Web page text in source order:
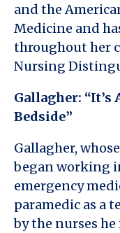
and the
Medicine and
throughout her
Nursing
Gallagher: “It’s
Bedside”
Gallagher,
began working
emergency
paramedic as a
by the nurses